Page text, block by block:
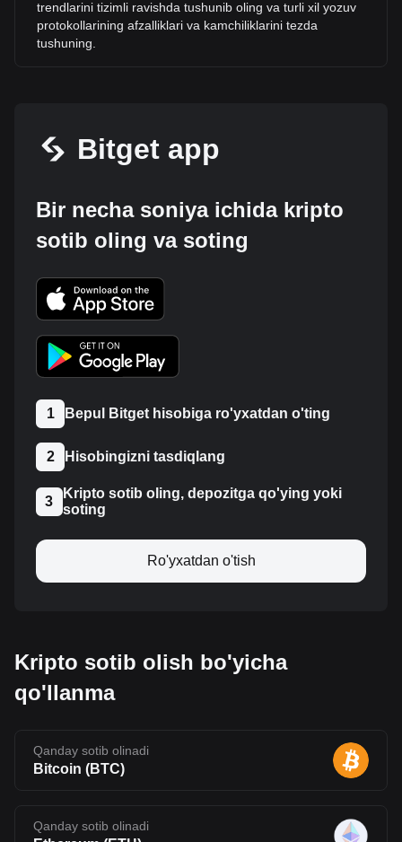
trendlarini tizimli ravishda tushunib oling va turli xil yozuv
protokollarining afzalliklari va kamchiliklarini tezda
tushuning.
Bitget app
Bir necha soniya ichida kripto
sotib oling va soting
1 Bepul Bitget hisobiga ro'yxatdan o'ting
2 Hisobingizni tasdiqlang
3
Kripto sotib oling, depozitga qo'ying yoki
soting
Ro'yxatdan o'tish
Kripto sotib olish bo'yicha
qo'llanma
Qanday sotib olinadi
Bitcoin (BTC)
Qanday sotib olinadi